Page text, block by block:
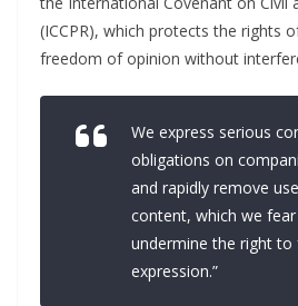
(ICCPR), which protects the rights
freedom of opinion without
We express serious
obligations on
and rapidly remove
content, which we
undermine the right
expression.”